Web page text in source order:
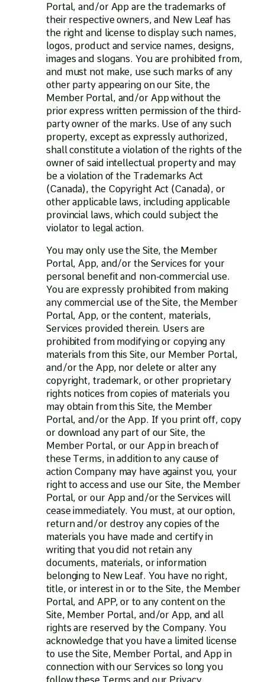
Portal, and/or App are the trademarks of
their respective owners, and New Leaf has
the right and license to display such names,
logos, product and service names, designs,
images and slogans. You are prohibited from,
and must not make, use such marks of any
other party appearing on our Site, the
Member Portal, and/or App without the
prior express written permission of the third-
party owner of the marks. Use of any such
property, except as expressly authorized,
shall constitute a violation of the rights of the
owner of said intellectual property and may
be a violation of the Trademarks Act
(Canada), the Copyright Act (Canada), or
other applicable laws, including applicable
provincial laws, which could subject the
violator to legal action.
You may only use the Site, the Member
Portal, App, and/or the Services for your
personal benefit and non-commercial use.
You are expressly prohibited from making
any commercial use of the Site, the Member
Portal, App, or the content, materials,
Services provided therein. Users are
prohibited from modifying or copying any
materials from this Site, our Member Portal,
and/or the App, nor delete or alter any
copyright, trademark, or other proprietary
rights notices from copies of materials you
may obtain from this Site, the Member
Portal, and/or the App. If you print off, copy
or download any part of our Site, the
Member Portal, or our App in breach of
these Terms, in addition to any cause of
action Company may have against you, your
right to access and use our Site, the Member
Portal, or our App and/or the Services will
cease immediately. You must, at our option,
return and/or destroy any copies of the
materials you have made and certify in
writing that you did not retain any
documents, materials, or information
belonging to New Leaf. You have no right,
title, or interest in or to the Site, the Member
Portal, and APP, or to any content on the
Site, Member Portal, and/or App, and all
rights are reserved by the Company. You
acknowledge that you have a limited license
to use the Site, Member Portal, and App in
connection with our Services so long you